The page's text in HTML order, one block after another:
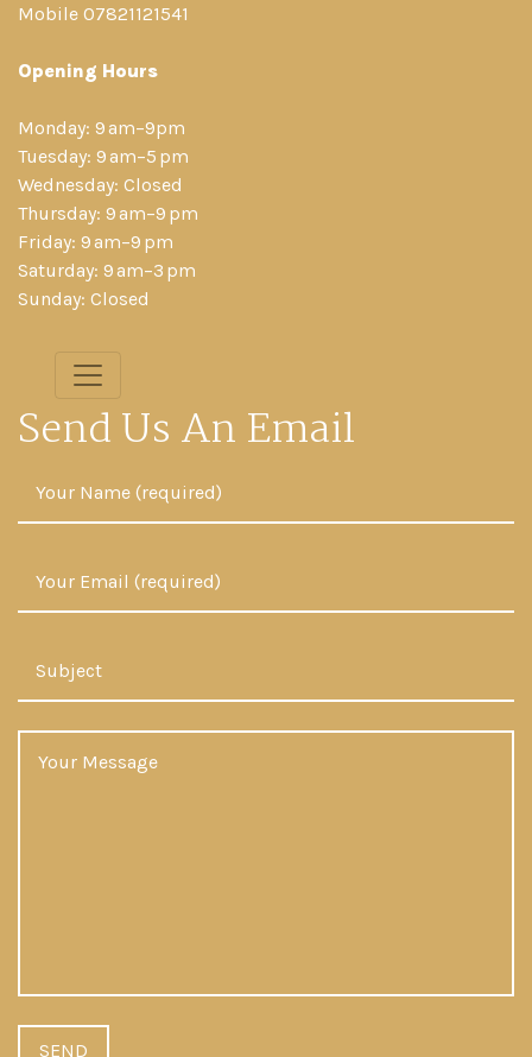
Mobile 07821121541
Opening Hours
Monday: 9 am–9pm
Tuesday: 9 am–5 pm
Wednesday: Closed
Thursday: 9 am–9 pm
Friday: 9 am–9 pm
Saturday: 9 am–3 pm
Sunday: Closed
Send Us An Email